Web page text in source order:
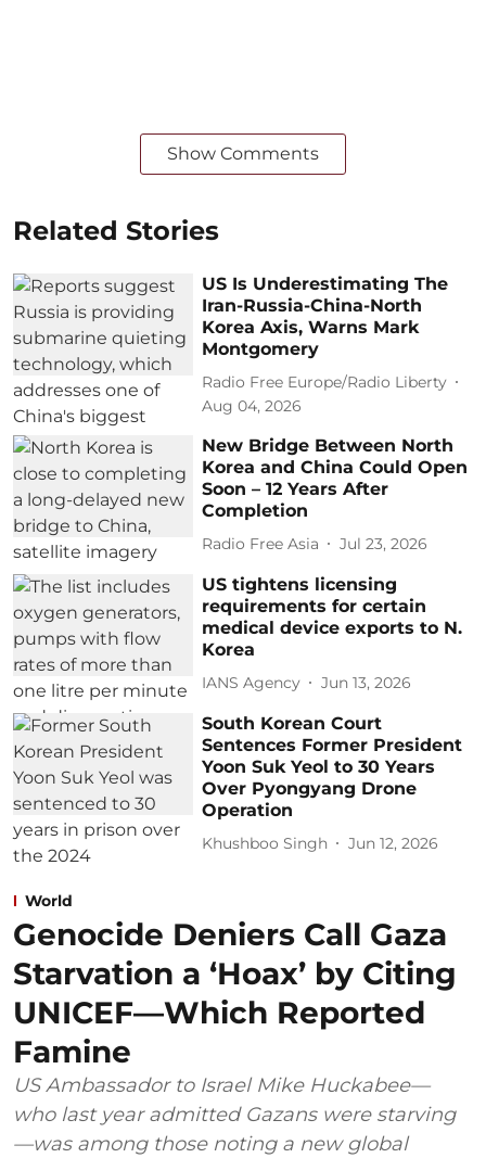
Show Comments
Related Stories
US Is Underestimating The
Iran-Russia-China-North
Korea Axis, Warns Mark
Montgomery
Radio Free Europe/Radio Liberty
Aug 04, 2026
New Bridge Between North
Korea and China Could Open
Soon – 12 Years After
Completion
Radio Free Asia Jul 23, 2026
US tightens licensing
requirements for certain
medical device exports to N.
Korea
IANS Agency Jun 13, 2026
South Korean Court
Sentences Former President
Yoon Suk Yeol to 30 Years
Over Pyongyang Drone
Operation
Khushboo Singh Jun 12, 2026
World
Genocide Deniers Call Gaza
Starvation a ‘Hoax’ by Citing
UNICEF—Which Reported
Famine
US Ambassador to Israel Mike Huckabee—
who last year admitted Gazans were starving
—was among those noting a new global